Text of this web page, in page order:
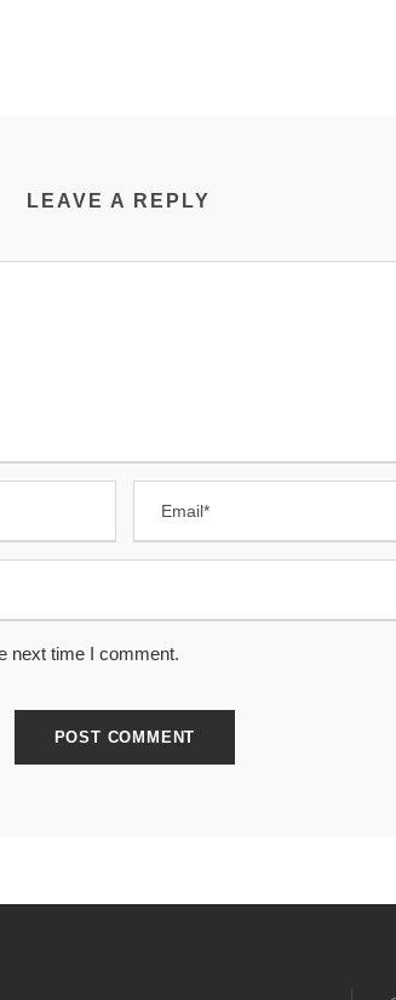
LEAVE A REPLY
next time I comment.